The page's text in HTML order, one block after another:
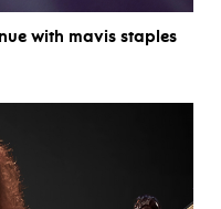
with mavis staples